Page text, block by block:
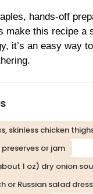
hands-off
make this recipe a
it’s an easy way
skinless chicken
or jam
1 oz) dry onion
or Russian salad